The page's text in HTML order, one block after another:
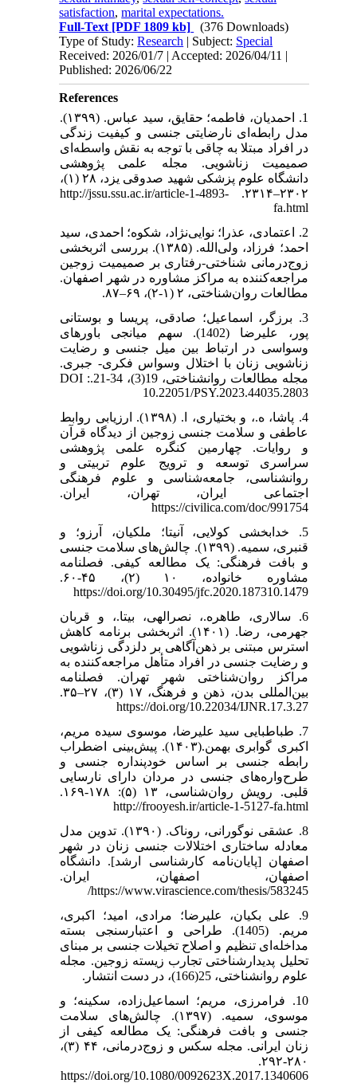
satisfaction,marital expectations.
Full-Text [PDF 1809 kb]
(376 Downloads)
Type of Study:Research | Subject: Special
Received: 2026/01/7 | Accepted: 2026/04/11 |
Published: 2026/06/22
References
1. احمدیان، فاطمه؛ حقایق، سید عباس. (۱۳۹۹).
مدل رابطه‌ای نارضایتی جنسی و کیفیت زندگی
در افراد مبتلا به چاقی با توجه به نقش واسطه‌ای
صمیمیت زناشویی. مجله علمی پژوهشی
دانشگاه علوم پزشکی شهید صدوقی یزد، ۲۸ (۱)،
۲۳۰۲–۲۳۱۴. http://jssu.ssu.ac.ir/article-1-4893-
fa.html
2. اعتمادی، عذرا؛ نوایی‌نژاد، شکوه؛ احمدی، سید
احمد؛ فرزاد، ولی‌الله. (۱۳۸۵). بررسی اثربخشی
زوج‌درمانی شناختی-رفتاری بر صمیمیت زوجین
مراجعه‌کننده به مراکز مشاوره در شهر اصفهان.
مطالعات روان‌شناختی، ۲ (۱-۲)، ۶۹–۸۷.
3. برزگر، اسماعیل؛ صادقی، پریسا و بوستانی
پور، علیرضا (1402). سهم میانجی باورهای
وسواسی در ارتباط بین میل جنسی و رضایت
زناشویی زنان با اختلال وسواس فکری- جبری.
مجله مطالعات روانشناختی، 19(3)، 34-21.DOI :
10.22051/PSY.2023.44035.2803
4. پاشا، ه.، و بختیاری، ا. (۱۳۹۸). ارزیابی روابط
عاطفی و سلامت جنسی زوجین از دیدگاه قرآن
و روایات. چهارمین کنگره علمی پژوهشی
سراسری توسعه و ترویج علوم تربیتی و
روانشناسی، جامعه‌شناسی و علوم فرهنگی
اجتماعی ایران، تهران، ایران.
https://civilica.com/doc/991754
5. خدا‌بخشی کولایی، آنیتا؛ ملکیان، آرزو؛ و
قنبری، سمیه. (۱۳۹۹). چالش‌های سلامت جنسی
و بافت فرهنگی: یک مطالعه کیفی. فصلنامه
مشاوره خانواده، ۱۰ (۲)، ۴۵-۶۰.
https://doi.org/10.30495/jfc.2020.187310.1479
6. سالاری، طاهره.، نصرالهی، بیتا.، و قربان
جهرمی، رضا. (۱۴۰۱). اثربخشی برنامه کاهش
استرس مبتنی بر ذهن‌آگاهی بر دلزدگی زناشویی
و رضایت جنسی در افراد متأهل مراجعه‌کننده به
مراکز روان‌شناختی شهر تهران. فصلنامه
بین‌المللی بدن، ذهن و فرهنگ، ۱۷ (۳)، ۲۷–۳۵.
https://doi.org/10.22034/IJNR.17.3.27
7. طباطبایی سید علیرضا، موسوی سیده مریم،
اکبری گوابری بهمن.(۱۴۰۳). پیش‌بینی اضطراب
رابطه جنسی بر اساس خودپنداره جنسی و
طرح‌واره‌های جنسی در مردان دارای نارسایی
قلبی. رویش روان‌شناسی، ۱۳ (۵): ۱۷۸-۱۶۹.
http://frooyesh.ir/article-1-5127-fa.html
8. عشقی نوگورانی، روناک. (۱۳۹۰). تدوین مدل
معادله ساختاری اختلالات جنسی زنان در شهر
اصفهان [پایان‌نامه کارشناسی ارشد]. دانشگاه
اصفهان، اصفهان، ایران.
https://www.virascience.com/thesis/583245/
9. علی بکیان، علیرضا؛ مرادی، امید؛ اکبری،
مریم. (1405). طراحی و اعتبارسنجی بسته
مداخله‌ای تنظیم و اصلاح تخیلات جنسی بر مبنای
تحلیل پدیدارشناختی تجارب زیسته زوجین. مجله
علوم روانشناختی، 25(166)، در دست انتشار.
10. فرامرزی، مریم؛ اسماعیل‌زاده، سکینه؛ و
موسوی، سمیه. (۱۳۹۷). چالش‌های سلامت
جنسی و بافت فرهنگی: یک مطالعه کیفی از
زنان ایرانی. مجله سکس و زوج‌درمانی، ۴۴ (۳)،
۲۸۰-۲۹۲.
https://doi.org/10.1080/0092623X.2017.1340606